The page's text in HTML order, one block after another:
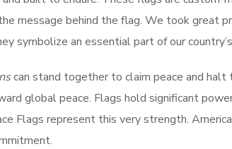
message behind the flag. We took great
symbolize an essential part of our
can stand together to claim peace and halt
global peace. Flags hold significant
Flags represent this very strength.